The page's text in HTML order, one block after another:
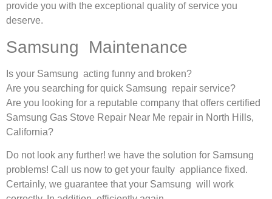
provide you with the exceptional quality of service you
deserve.
Samsung Maintenance
Is your Samsung acting funny and broken?
Are you searching for quick Samsung repair service?
Are you looking for a reputable company that offers certified
Samsung Gas Stove Repair Near Me repair in North Hills,
California?
Do not look any further! we have the solution for Samsung
problems! Call us now to get your faulty appliance fixed.
Certainly, we guarantee that your Samsung will work